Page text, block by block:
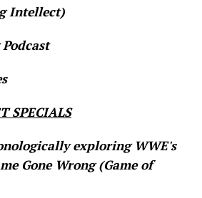
Intellect)
SPECIALS
exploring WWE's
Gone Wrong (Game of